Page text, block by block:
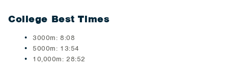
College Best Times
​3000m​: 8:08
​5000m: 13:54
10,000m: 28:52​